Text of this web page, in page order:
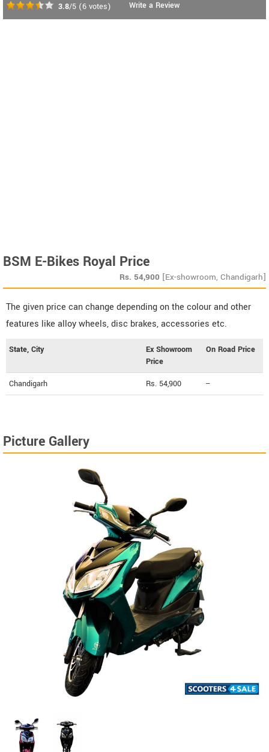
3.8/5 (6 votes)
Write a Review
BSM E-Bikes Royal Price
Rs. 54,900 [Ex-showroom, Chandigarh]
The given price can change depending on the colour and other
features like alloy wheels, disc brakes, accessories etc.
State, City
Ex Showroom
Price
On Road Price
Chandigarh Rs. 54,900 --
Picture Gallery